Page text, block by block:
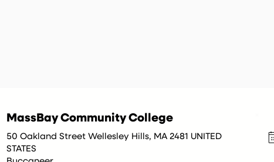
MassBay Community College
50 Oakland Street Wellesley Hills, MA 2481 UNITED
STATES